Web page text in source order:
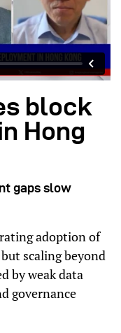
block
Hong
gaps slow
adoption of
scaling beyond
by weak data
governance